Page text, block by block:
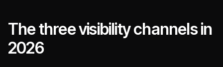
The three visibility channels in
2026